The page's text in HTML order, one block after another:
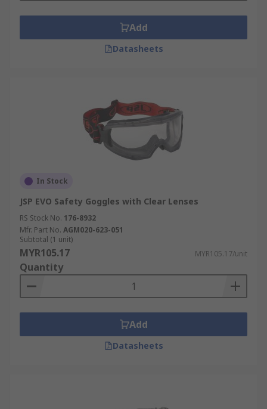
Add
Datasheets
In Stock
JSP EVO Safety Goggles with Clear Lenses
RS Stock No. 176-8932
Mfr. Part No. AGM020-623-051
Subtotal (1 unit)
MYR105.17 MYR105.17/unit
Quantity
Add
Datasheets